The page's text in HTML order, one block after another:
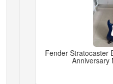
Fender Stratocaster
Anniversary